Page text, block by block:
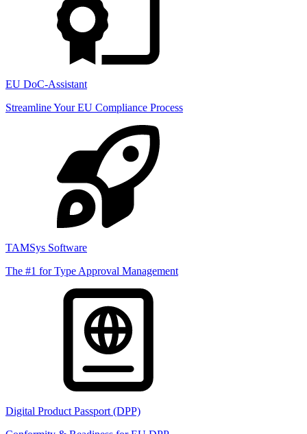
EU DoC-Assistant
Streamline Your EU Compliance Process
TAMSys Software
The #1 for Type Approval Management
Digital Product Passport (DPP)